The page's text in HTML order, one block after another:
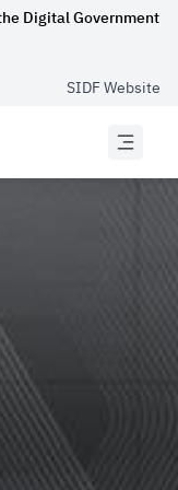
Digital Government
SIDF Website
HTTPS
URL
Arabia always
Authority: